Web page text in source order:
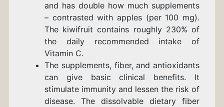
and has double how much supplements
– contrasted with apples (per 100 mg).
The kiwifruit contains roughly 230% of
the daily recommended intake of
Vitamin C.
The supplements, fiber, and antioxidants
can give basic clinical benefits. It
stimulate immunity and lessen the risk of
disease. The dissolvable dietary fiber